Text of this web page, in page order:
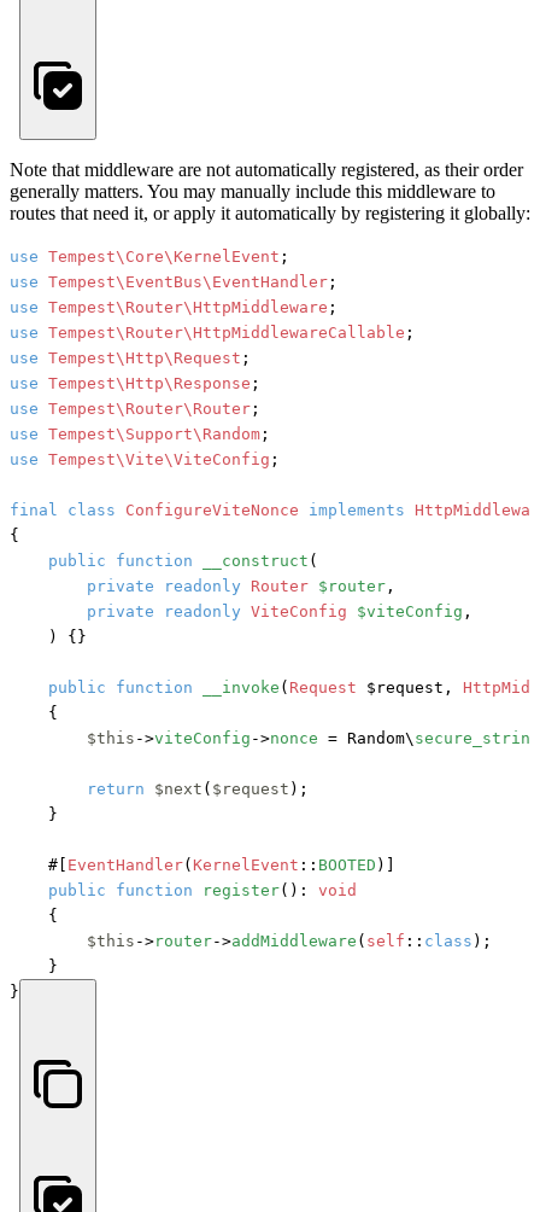
Note that middleware are not automatically registered, as their order
generally matters. You may manually include this middleware to
routes that need it, or apply it automatically by registering it globally:
use Tempest\Core\KernelEvent
use Tempest\EventBus\EventHandler
use Tempest\Router\HttpMiddleware
use Tempest\Router\HttpMiddlewareCallable
use Tempest\Http\Request
use Tempest\Http\Response
use Tempest\Router\Router
use Tempest\Support\Random
use Tempest\Vite\ViteConfig ;
final class ConfigureViteNonce
implements
{
public
function __construct (
private
readonly Router $router ,
private
readonly ViteConfig $viteConfig ,
) {}
public function __invoke ( Request $request,
    {
$this ->viteConfig ->nonce = Random\ secure_string
return $next ( $request );
    }
#[ EventHandler( KernelEvent :: BOOTED )]
public
function register(): void
    {
$this ->router->addMiddleware ( self :: class );
    }
}